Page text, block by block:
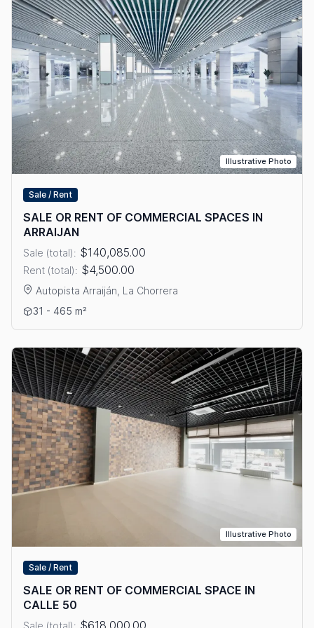
Illustrative Photo
Sale / Rent
SALE OR RENT OF COMMERCIAL SPACES IN
ARRAIJAN
Sale (total): $140,085.00
Rent (total): $4,500.00
Autopista Arraiján, La Chorrera
View details: SALE OR RENT OF COMMERCIAL SPACES IN
31 - 465 m²
Illustrative Photo
Sale / Rent
SALE OR RENT OF COMMERCIAL SPACE IN
CALLE 50